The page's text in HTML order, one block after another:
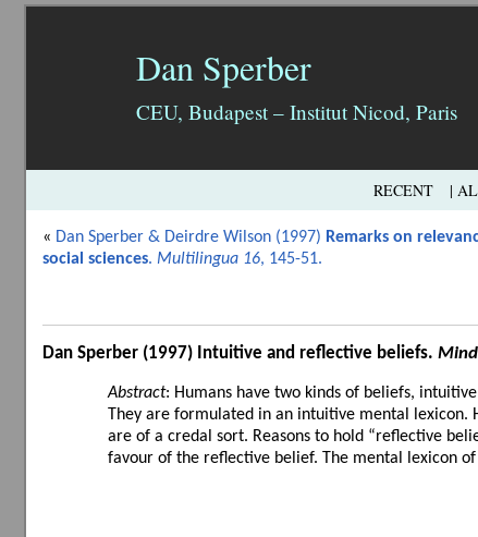
Dan Sperber
CEU, Budapest – Institut Nicod, Paris
|
RECENT
« Dan Sperber & Deirdre Wilson (1997) Remarks on
social sciences. Multilingua 16, 145-51.
Dan Sperber (1997) Intuitive and reflective beliefs.
Abstract: Humans have two kinds of beliefs,
They are formulated in an intuitive mental
are of a credal sort. Reasons to hold “reflective
favour of the reflective belief. The mental lexicon